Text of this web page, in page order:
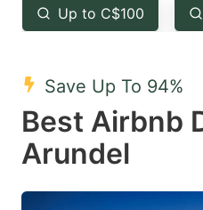
the
question
key
to
get
the
keyboard
Up to C$100
Save Up To 94%
Best Airbnb
Arundel